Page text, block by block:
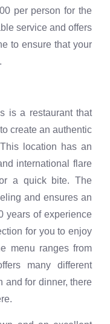
per person for the
service and offers
to ensure that your
is a restaurant that
create an authentic
location has an
international flare
a quick bite. The
and ensures an
years of experience
for you to enjoy
menu ranges from
many different
and for dinner, there